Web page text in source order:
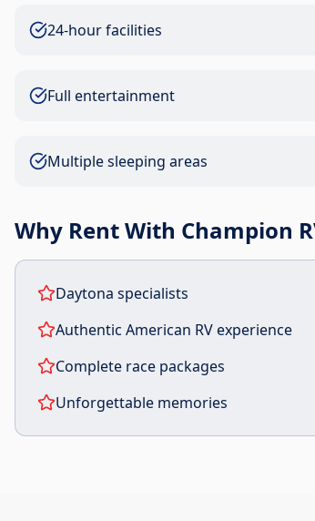
24-hour facilities
Full entertainment
Multiple sleeping areas
Why Rent With Champion
Daytona specialists
Authentic American RV experience
Complete race packages
Unforgettable memories